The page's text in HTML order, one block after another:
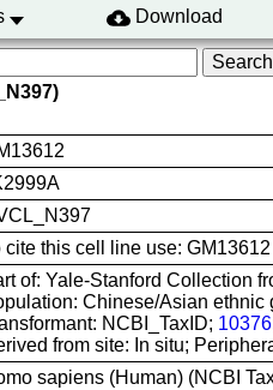
Download
cite this cell line use:
of: Yale-Stanford Collection
Chinese/Asian ethnic
NCBI_TaxID; 10376
from site: In situ;
sapiens (Human) (NCBI